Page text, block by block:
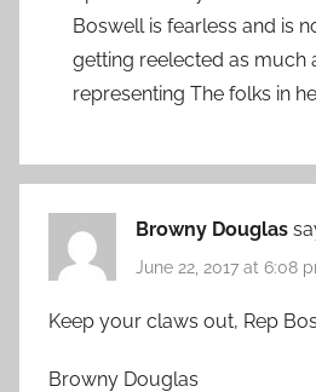
Boswell is fearless and is
getting reelected as much
representing The folks in
Browny Douglas
June 22, 2017 at 6:08
Keep your claws out, Rep
Browny Douglas